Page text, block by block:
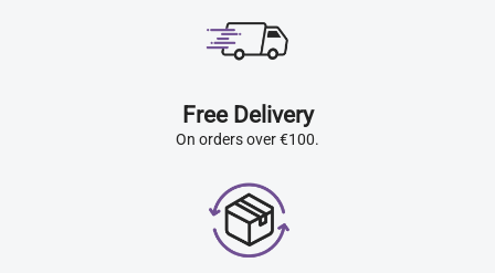
Free Delivery
On orders over €100.